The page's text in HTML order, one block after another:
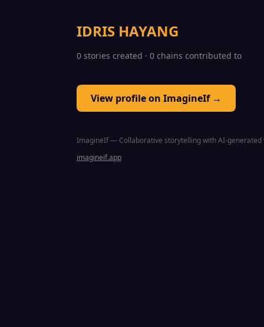
IDRIS HAYANG
0 stories created · 0 chains contributed to
View profile on ImagineIf →
ImagineIf — Collaborative storytelling with AI-generated
imagineif.app